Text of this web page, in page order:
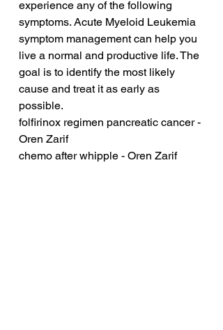
experience any of the following
symptoms. Acute Myeloid Leukemia
symptom management can help you
live a normal and productive life. The
goal is to identify the most likely
cause and treat it as early as
possible.
folfirinox regimen pancreatic cancer -
Oren Zarif
chemo after whipple - Oren Zarif